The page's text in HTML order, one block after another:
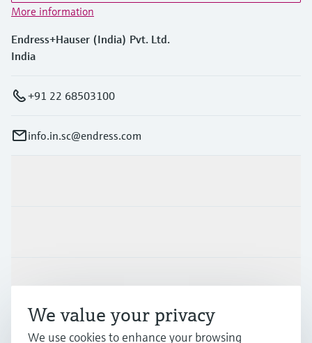
More information
Endress+Hauser (India) Pvt. Ltd.
India
+91 22 68503100
info.in.sc@endress.com
Support
Company
We value your privacy
We use cookies to enhance your browsing